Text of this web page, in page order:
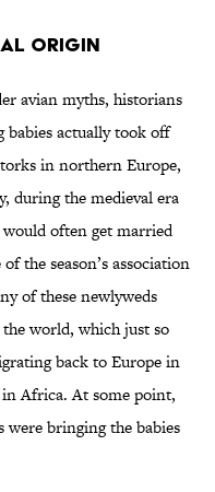
Origin
avian myths, historians
actually took off
in northern Europe,
during the medieval era
often get married
of the season’s association
of these newlyweds
world, which just so
back to Europe in
Africa. At some point,
bringing the babies